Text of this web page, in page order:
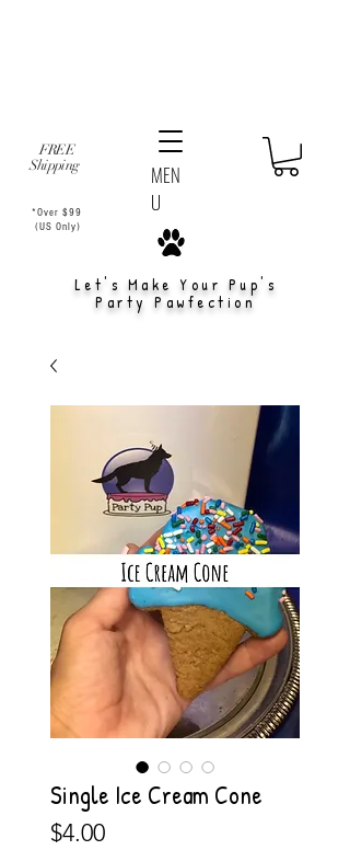
Let's Make Your Pup's
Party Pawfection
FREE
Shipping
*Over $99
(US Only)
MEN
U
Single Ice Cream Cone
$4.00Price